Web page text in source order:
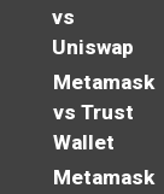
vs
Uniswap
Metamask
vs Trust
Wallet
Metamask